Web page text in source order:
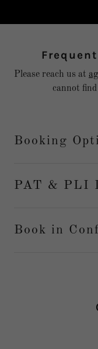
Please reach us at
cannot
Booking
PAT & PLI
Book in